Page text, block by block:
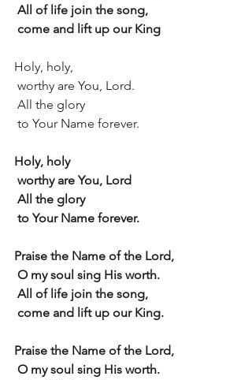
All of life join the song,
come and lift up our King
Holy, holy,
worthy are You, Lord.
All the glory
to Your Name forever.
Holy, holy
worthy are You, Lord
All the glory
to Your Name forever.
Praise the Name of the Lord,
O my soul sing His worth.
All of life join the song,
come and lift up our King.
Praise the Name of the Lord,
O my soul sing His worth.